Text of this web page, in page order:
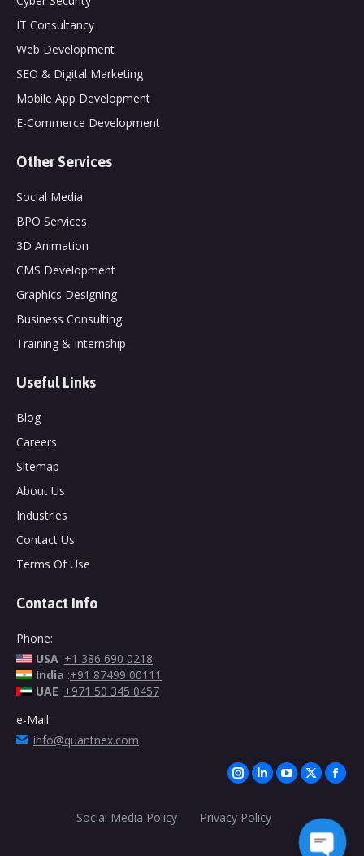
IT Consultancy
Web Development
SEO & Digital Marketing
Mobile App Development
E-Commerce Development
Other Services
Social Media
BPO Services
3D Animation
CMS Development
Graphics Designing
Business Consulting
Training & Internship
Useful Links
Blog
Careers
Sitemap
About Us
Industries
Contact Us
Terms Of Use
Contact Info
Phone:
USA :+1 386 690 0218
India :+91 87499 00111
UAE :+971 50 345 0457
e-Mail:
info@quantnex.com
Find us on:
X
opens
in
YouTube
opens
Linkedin
opens
Instagram
opens
Social Media Policy Privacy Policy